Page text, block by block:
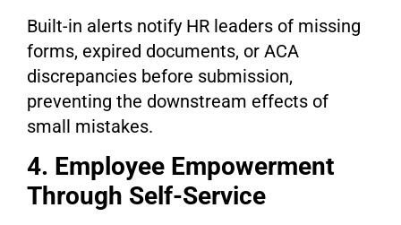
Built-in alerts notify HR leaders of missing
forms, expired documents, or ACA
discrepancies before submission,
preventing the downstream effects of
small mistakes.
4. Employee Empowerment
Through Self-Service